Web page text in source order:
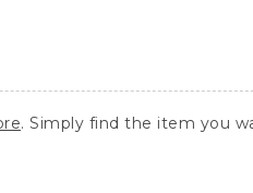
. Simply find the item you